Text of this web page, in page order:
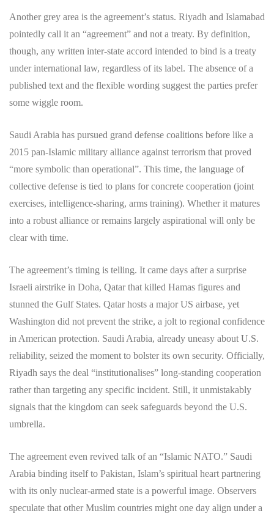
Another grey area is the agreement’s status. Riyadh and Islamabad
pointedly call it an “agreement” and not a treaty. By definition,
though, any written inter-state accord intended to bind is a treaty
under international law, regardless of its label. The absence of a
published text and the flexible wording suggest the parties prefer
some wiggle room.
Saudi Arabia has pursued grand defense coalitions before like a
2015 pan-Islamic military alliance against terrorism that proved
“more symbolic than operational”. This time, the language of
collective defense is tied to plans for concrete cooperation (joint
exercises, intelligence-sharing, arms training). Whether it matures
into a robust alliance or remains largely aspirational will only be
clear with time.
The agreement’s timing is telling. It came days after a surprise
Israeli airstrike in Doha, Qatar that killed Hamas figures and
stunned the Gulf States. Qatar hosts a major US airbase, yet
Washington did not prevent the strike, a jolt to regional confidence
in American protection. Saudi Arabia, already uneasy about U.S.
reliability, seized the moment to bolster its own security. Officially,
Riyadh says the deal “institutionalises” long-standing cooperation
rather than targeting any specific incident. Still, it unmistakably
signals that the kingdom can seek safeguards beyond the U.S.
umbrella.
The agreement even revived talk of an “Islamic NATO.” Saudi
Arabia binding itself to Pakistan, Islam’s spiritual heart partnering
with its only nuclear-armed state is a powerful image. Observers
speculate that other Muslim countries might one day align under a